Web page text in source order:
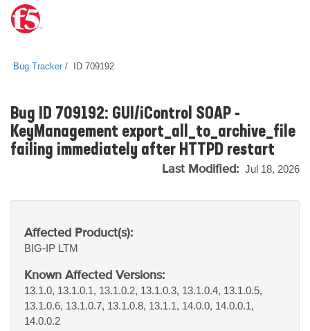
Bug Tracker ID 709192
Bug ID 709192: GUI/iControl SOAP -
KeyManagement export_all_to_archive_file
failing immediately after HTTPD restart
Last Modified: Jul 18, 2026
Affected Product(s):
BIG-IP LTM
Known Affected Versions:
13.1.0, 13.1.0.1, 13.1.0.2, 13.1.0.3, 13.1.0.4, 13.1.0.5,
13.1.0.6, 13.1.0.7, 13.1.0.8, 13.1.1, 14.0.0, 14.0.0.1,
14.0.0.2